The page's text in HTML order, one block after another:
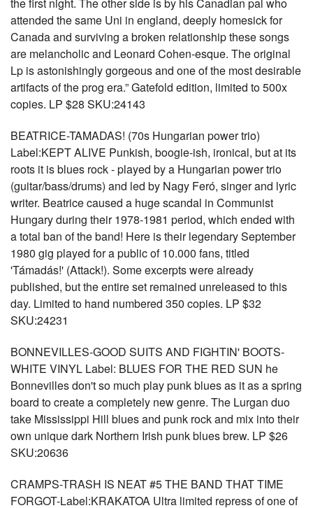
attended the same Uni in england, deeply homesick for
Canada and surviving a broken relationship these songs
are melancholic and Leonard Cohen-esque. The original
Lp is astonishingly gorgeous and one of the most desirable
artifacts of the prog era.” Gatefold edition, limited to 500x
copies. LP $28 SKU:24143
BEATRICE-TAMADAS! (70s Hungarian power trio)
Label:KEPT ALIVE Punkish, boogie-ish, ironical, but at its
roots it is blues rock - played by a Hungarian power trio
(guitar/bass/drums) and led by Nagy Feró, singer and lyric
writer. Beatrice caused a huge scandal in Communist
Hungary during their 1978-1981 period, which ended with
a total ban of the band! Here is their legendary September
1980 gig played for a public of 10.000 fans, titled
'Támadás!' (Attack!). Some excerpts were already
published, but the entire set remained unreleased to this
day. Limited to hand numbered 350 copies. LP $32
SKU:24231
BONNEVILLES-GOOD SUITS AND FIGHTIN' BOOTS-
WHITE VINYL Label: BLUES FOR THE RED SUN he
Bonnevilles don't so much play punk blues as it as a spring
board to create a completely new genre. The Lurgan duo
take Mississippi Hill blues and punk rock and mix into their
own unique dark Northern Irish punk blues brew. LP $26
SKU:20636
CRAMPS-TRASH IS NEAT #5 THE BAND THAT TIME
FORGOT-Label:KRAKATOA Ultra limited repress of one of